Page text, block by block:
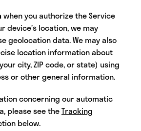
when you authorize the Service
device’s location, we may
geolocation data. We may also
location information about
city, ZIP code, or state) using
or other general information.
concerning our automatic
please see theTracking
below.